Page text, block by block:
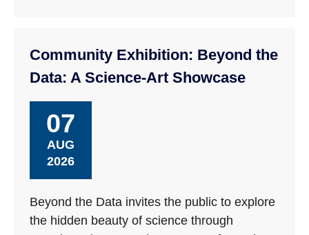
Community Exhibition: Beyond the
Data: A Science-Art Showcase
07
AUG
2026
Beyond the Data invites the public to explore
the hidden beauty of science through